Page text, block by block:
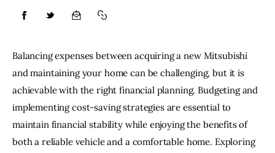
About
Contact
Balancing expenses between acquiring a new Mitsubishi
and maintaining your home can be challenging, but it is
achievable with the right financial planning. Budgeting and
implementing cost-saving strategies are essential to
maintain financial stability while enjoying the benefits of
both a reliable vehicle and a comfortable home. Exploring